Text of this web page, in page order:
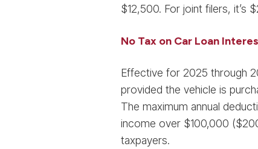
$12,500. For joint filers, it’s
No Tax on Car Loan
Effective for 2025 through
provided the vehicle is
The maximum annual
income over $100,000
taxpayers.